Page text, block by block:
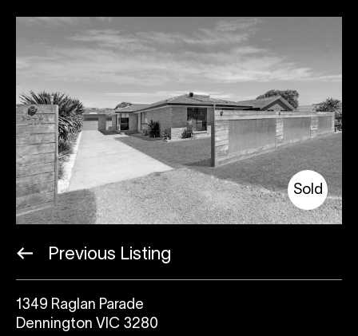
Sold
Previous Listing
1349 Raglan Parade
Dennington VIC 3280